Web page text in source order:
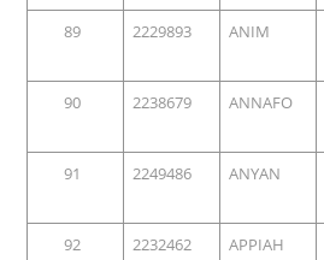
89
2229893 ANIM
90
2238679 ANNAFO
91
2249486 ANYAN
92
2232462
APPIAH